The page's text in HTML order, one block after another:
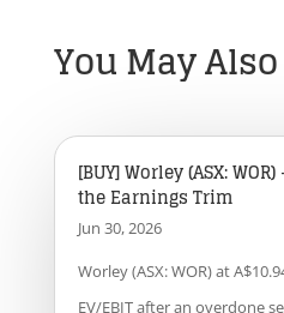
You May
[BUY] Worley (ASX:
the Earnings Trim
Jun 30, 2026
Worley (ASX: WOR) at
EV/EBIT after an overdone